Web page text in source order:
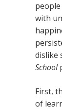
with
dislike
School
First,
of